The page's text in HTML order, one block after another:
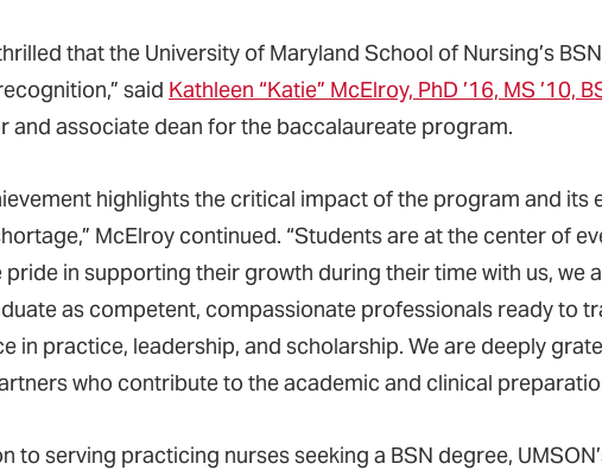
that the University of Maryland School of Nursing’s
said Kathleen “Katie” McElroy, PhD ’16, MS ’10,
and associate dean for the baccalaureate program.
highlights the critical impact of the program and its
McElroy continued. “Students are at the center of
pride in supporting their growth during their time with us, we
as competent, compassionate professionals ready to
in practice, leadership, and scholarship. We are deeply
who contribute to the academic and clinical
to serving practicing nurses seeking a BSN degree,